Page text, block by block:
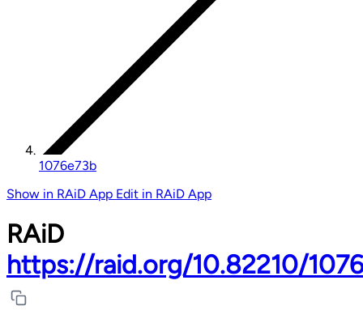
1076e73b
Show in RAiD App Edit in RAiD App
RAiD
https://raid.org/10.82210/